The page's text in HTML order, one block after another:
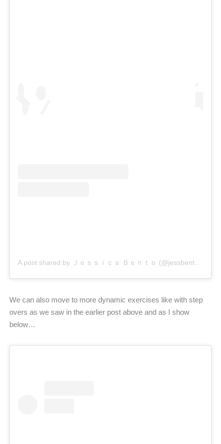
A post shared by Ｊｅｓｓｉｃａ Ｂｅｎｔｏ (@jessbento_physiotherapist)
We can also move to more dynamic exercises like with step
overs as we saw in the earlier post above and as I show
below…